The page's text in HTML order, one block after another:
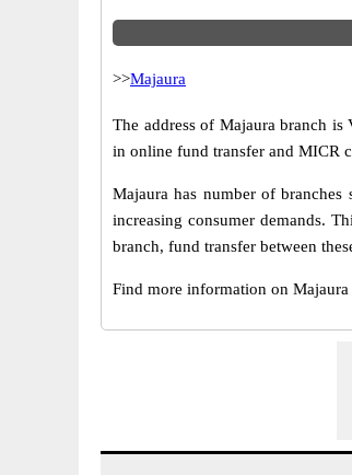
>>Majaura
The address of Majaura branch
in online fund transfer and MICR
Majaura has number of
increasing consumer demands.
branch, fund transfer between
Find more information on